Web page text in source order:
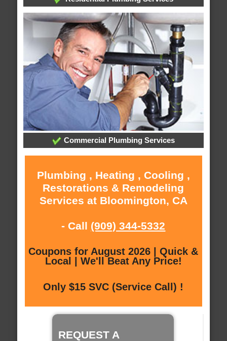
Commercial Plumbing Services
Plumbing , Heating , Cooling ,
Restorations & Remodeling
Services at Bloomington, CA
- Call (909) 344-5332
Coupons for August 2026 | Quick &
Local | We'll Beat Any Price!
Only $15 SVC (Service Call) !
REQUEST A